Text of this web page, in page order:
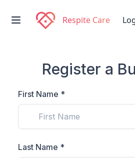
Respite Care
Register a
First Name *
Last Name *